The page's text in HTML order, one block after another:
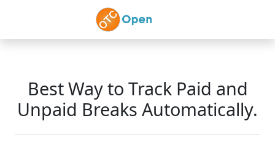
Skip to main content
Best Way to Track Paid and
Unpaid Breaks Automatically.